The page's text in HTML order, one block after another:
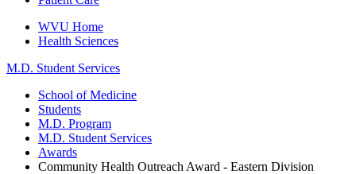
WVU Home
Health Sciences
M.D. Student Services
School of Medicine
Students
M.D. Program
M.D. Student Services
Awards
Community Health Outreach Award - Eastern Division